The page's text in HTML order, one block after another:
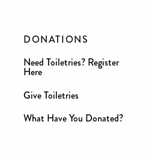
DONATIONS
Need Toiletries? Register
Here
Give Toiletries
What Have You Donated?